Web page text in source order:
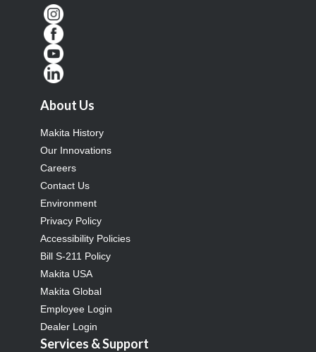
About Us
Makita History
Our Innovations
Careers
Contact Us
Environment
Privacy Policy
Accessibility Policies
Bill S-211 Policy
Makita USA
Makita Global
Employee Login
Dealer Login
Services & Support